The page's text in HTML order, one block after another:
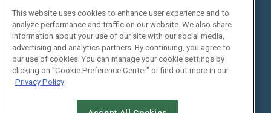
Social:
This website uses cookies to enhance user experience and to
analyze performance and traffic on our website. We also share
information about your use of our site with our social media,
advertising and analytics partners. By continuing, you agree to
our use of cookies. You can manage your cookie settings by
clicking on "Cookie Preference Center" or find out more in our
Privacy Policy